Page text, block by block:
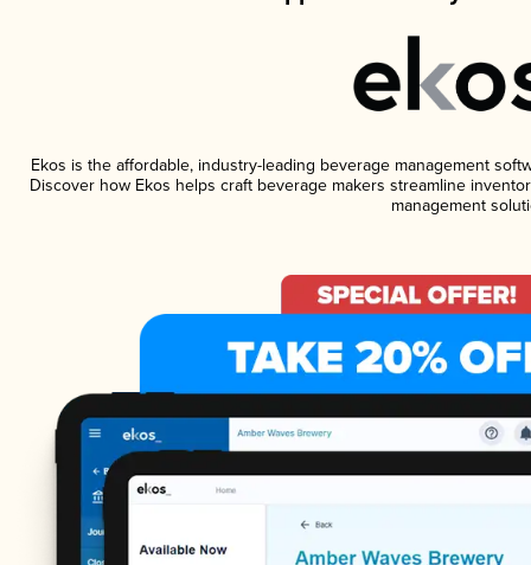
Ekos is the affordable, industry-leading beverage management
Discover how Ekos helps craft beverage makers streamline
management